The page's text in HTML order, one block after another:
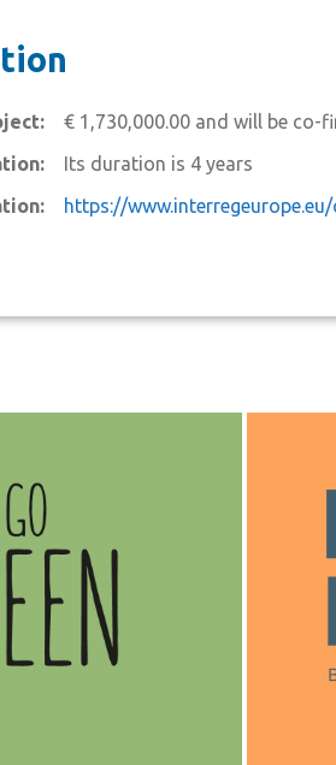
€ 1,730,000.00 and will be co-
Its duration is 4 years
https://